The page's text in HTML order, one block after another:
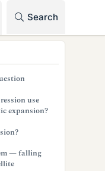
Search
use
expansion?
— falling